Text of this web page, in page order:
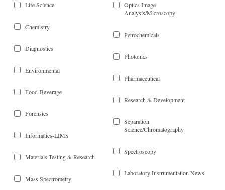
Life Science
Chemistry
Diagnostics
Environmental
Food-Beverage
Forensics
Informatics-LIMS
Materials Testing & Research
Mass Spectrometry
Optics Image
Analysis/Microscopy
Petrochemicals
Photonics
Pharmaceutical
Research & Development
Separation
Science/Chromatography
Spectroscopy
Laboratory Instrumentation News